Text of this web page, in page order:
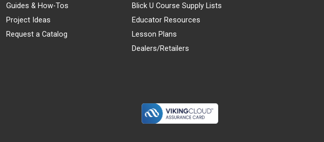
Guides & How-Tos
Project Ideas
Request a Catalog
Blick U Course Supply Lists
Educator Resources
Lesson Plans
Dealers/Retailers